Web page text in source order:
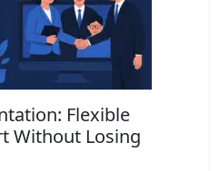
Flexible
Without Losing